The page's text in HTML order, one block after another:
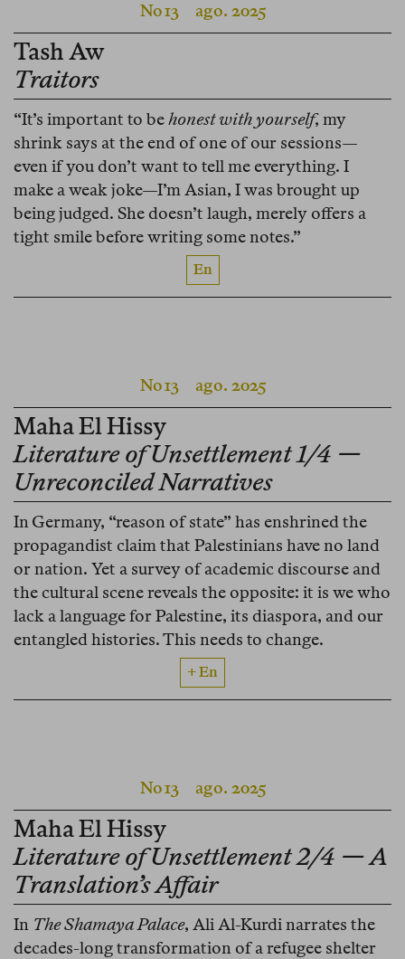
No 13ago. 2025
Tash Aw
Traitors
“It’s important to behonest with yourself, my
shrink says at the end of one of our sessions—
even if you don’t want to tell me everything. I
make a weak joke—I’m Asian, I was brought up
being judged. She doesn’t laugh, merely offers a
tight smile before writing some notes.”
En
No 13ago. 2025
Maha El Hissy
Literature of Unsettlement 1/4 —
Unreconciled Narratives
In Germany, “reason of state” has enshrined the
propagandist claim that Palestinians have no land
or nation. Yet a survey of academic discourse and
the cultural scene reveals the opposite: it is we who
lack a language for Palestine, its diaspora, and our
entangled histories. This needs to change.
+ En
No 13ago. 2025
Maha El Hissy
Literature of Unsettlement 2/4 — A
Translation’s Affair
In The Shamaya Palace, Ali Al-Kurdi narrates the
decades-long transformation of a refugee shelter